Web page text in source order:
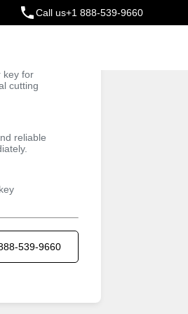
Call us+1 888-539-9660
key for
cutting
reliable
539-9660